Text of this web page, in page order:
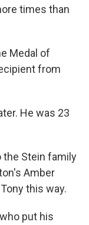
times than
Medal of
from
He was 23
the Stein family
Amber
this way.
put his